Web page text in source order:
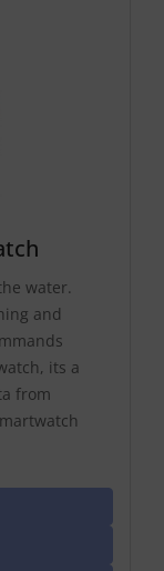
water.
and
its a
from